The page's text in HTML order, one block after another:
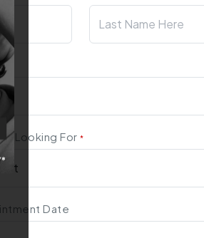
*
Looking For*
Date